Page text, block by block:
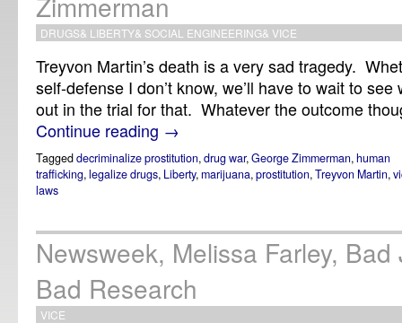
DRUGS& LIBERTY& SOCIAL ENGINEERING& VICE
Treyvon Martin’s death is a very sad tragedy.
self-defense I don’t know, we’ll have to wait to
out in the trial for that. Whatever the outcome
Continue reading →
Taggeddecriminalize prostitution,drug war,George Zimmerman,human
trafficking,legalize drugs, Liberty,marijuana,prostitution,Treyvon Martin,
laws
Newsweek, Melissa Farley,
Bad Research
VICE